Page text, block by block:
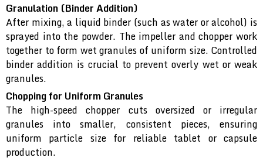
Granulation (Binder Addition)
After mixing, a liquid binder (such as water or alcohol) is
sprayed into the powder. The impeller and chopper work
together to form wet granules of uniform size. Controlled
binder addition is crucial to prevent overly wet or weak
granules.
Chopping for Uniform Granules
The high-speed chopper cuts oversized or irregular
granules into smaller, consistent pieces, ensuring
uniform particle size for reliable tablet or capsule
production.